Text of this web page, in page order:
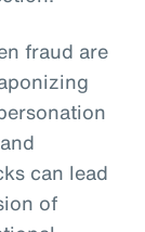
fraud are
can lead
of